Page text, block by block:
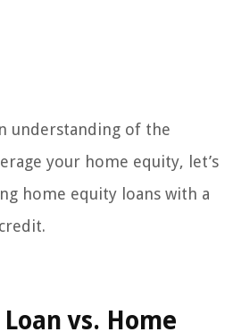
understanding of the
your home equity, let’s
home equity loans with a
vs. Home